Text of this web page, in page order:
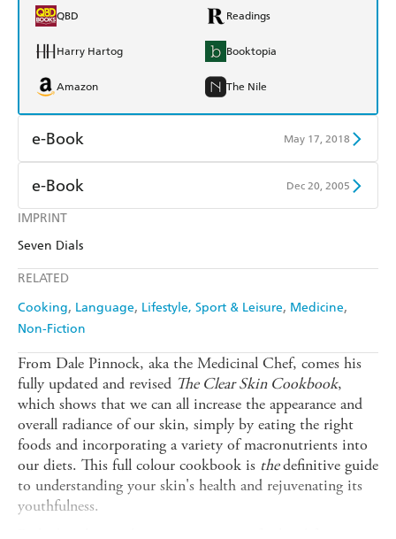
IMPRINT
Seven Dials
RELATED
Cooking Language Lifestyle, Sport & Leisure Medicine
Non-Fiction
QBD Readings
Harry Hartog Booktopia
Amazon The Nile
e-Book May 17, 2018
Amazon Kindle
Kobo
Ebooks.com
e-Book Dec 20, 2005
Amazon Kindle
From Dale Pinnock, aka the Medicinal Chef, comes his
fully updated and revised The Clear Skin Cookbook,
which shows that we can all increase the appearance and
overall radiance of our skin, simply by eating the right
foods and incorporating a variety of macronutrients into
our diets. This full colour cookbook is thedefinitive guide
to understanding your skin's health and rejuvenating its
youthfulness.